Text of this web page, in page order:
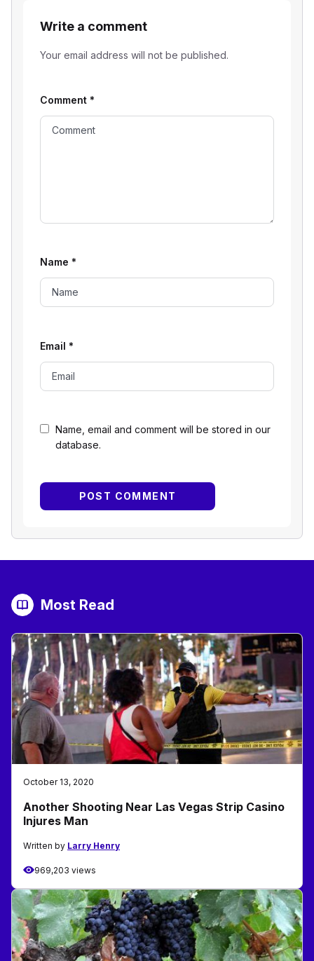
Write a comment
Your email address will not be published.
Name, email and comment will be stored in our
database.
Comment *
Name *
Email *
Most Read
October 13, 2020
Another Shooting Near Las Vegas Strip Casino
Injures Man
Written by Larry Henry
969,203 views